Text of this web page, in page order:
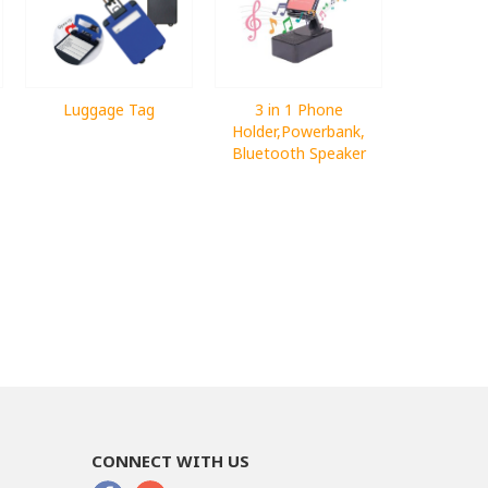
Luggage Tag
3 in 1 Phone
Holder,Powerbank,
Bluetooth Speaker
CONNECT WITH US